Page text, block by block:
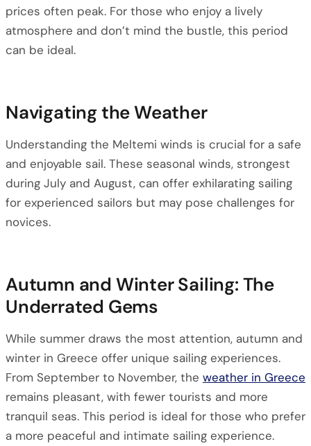
prices often peak. For those who enjoy a lively
atmosphere and don’t mind the bustle, this period
can be ideal.
Navigating the Weather
Understanding the Meltemi winds is crucial for a safe
and enjoyable sail. These seasonal winds, strongest
during July and August, can offer exhilarating sailing
for experienced sailors but may pose challenges for
novices.
Autumn and Winter Sailing: The
Underrated Gems
While summer draws the most attention, autumn and
winter in Greece offer unique sailing experiences.
From September to November, the weather in Greece
remains pleasant, with fewer tourists and more
tranquil seas. This period is ideal for those who prefer
a more peaceful and intimate sailing experience.